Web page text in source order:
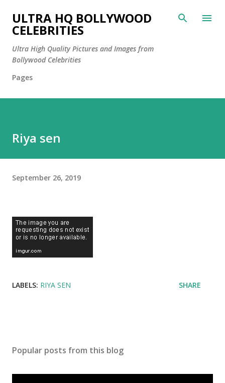
Skip to main content
ULTRA HQ BOLLYWOOD
CELEBRITIES
Ultra High Quality Pictures and Images from
Bollywood Celebrities
Pages
Riya sen
September 26, 2019
LABELS: RIYA SEN SHARE
Popular posts from this blog